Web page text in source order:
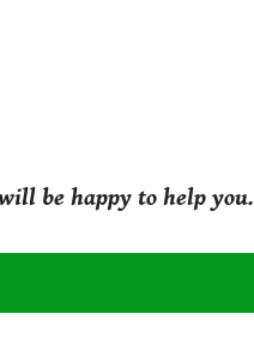
be happy to help you.